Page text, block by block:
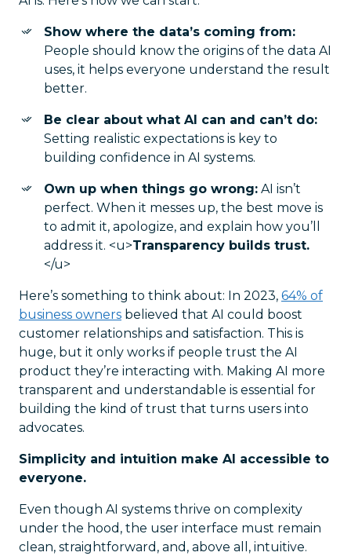
Show where the data’s coming from:
People should know the origins of the data AI
uses, it helps everyone understand the result
better.
Be clear about what AI can and can’t do:
Setting realistic expectations is key to
building confidence in AI systems.
Own up when things go wrong: AI isn’t
perfect. When it messes up, the best move is
to admit it, apologize, and explain how you’ll
address it. <u>Transparency builds trust.
</u>
Here’s something to think about: In 2023, 64% of
business owners believed that AI could boost
customer relationships and satisfaction. This is
huge, but it only works if people trust the AI
product they’re interacting with. Making AI more
transparent and understandable is essential for
building the kind of trust that turns users into
advocates.
Simplicity and intuition make AI accessible to
everyone.
Even though AI systems thrive on complexity
under the hood, the user interface must remain
clean, straightforward, and, above all, intuitive.